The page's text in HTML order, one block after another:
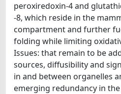
peroxiredoxin-4 and
-8, which reside in the
compartment and further
folding while limiting
Issues: that remain to be
sources, diffusibility and
in and between organelles
emerging redundancy in